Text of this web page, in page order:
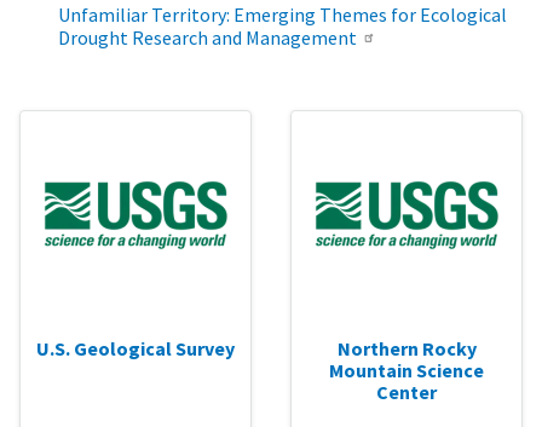
Unfamiliar Territory: Emerging Themes for Ecological
Drought Research and Management
U.S. Geological Survey
Northern Rocky
Mountain Science
Center